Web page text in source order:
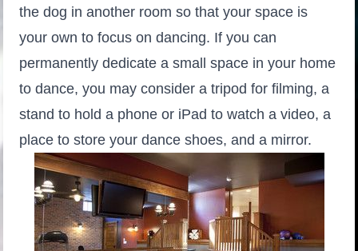
the dog in another room so that your space is
your own to focus on dancing. If you can
permanently dedicate a small space in your home
to dance, you may consider a tripod for filming, a
stand to hold a phone or iPad to watch a video, a
place to store your dance shoes, and a mirror.